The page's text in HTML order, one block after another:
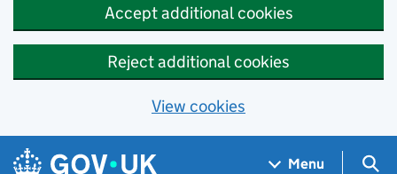
Accept additional cookies
Reject additional cookies
View cookies
Skip to main content
Navigation menu
Menu